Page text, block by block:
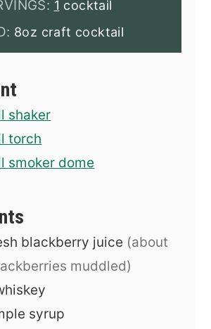
1 cocktail
8oz craft cocktail
shaker
torch
smoker dome
blackberry juice (about
muddled)
syrup